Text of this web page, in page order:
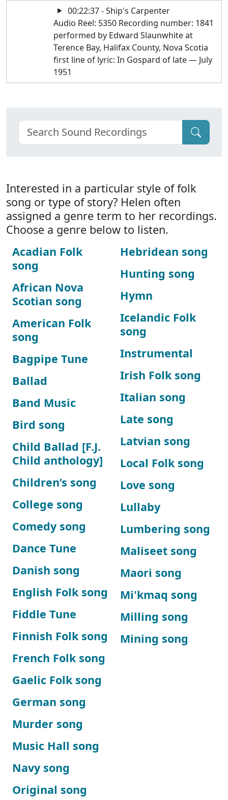
00:22:37 - Ship's Carpenter
Audio Reel: 5350 Recording number: 1841
performed by Edward Slaunwhite at
Terence Bay, Halifax County, Nova Scotia
first line of lyric: In Gospard of late — July
1951
Interested in a particular style of folk
song or type of story? Helen often
assigned a genre term to her recordings.
Choose a genre below to listen.
Acadian Folk
song
African Nova
Scotian song
American Folk
song
Bagpipe Tune
Ballad
Band Music
Bird song
Child Ballad [F.J.
Child anthology]
Children’s song
College song
Comedy song
Dance Tune
Danish song
English Folk song
Fiddle Tune
Finnish Folk song
French Folk song
Gaelic Folk song
German song
Hebridean song
Hunting song
Hymn
Icelandic Folk
song
Instrumental
Irish Folk song
Italian song
Late song
Latvian song
Local Folk song
Love song
Lullaby
Lumbering song
Maliseet song
Maori song
Mi'kmaq song
Milling song
Mining song
Murder song
Music Hall song
Navy song
Original song